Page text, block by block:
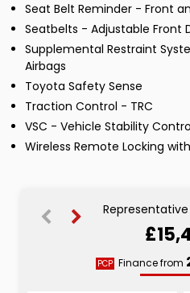
Seat Belt Reminder - Front
Seatbelts - Adjustable Front
Supplemental Restraint
Airbags
Toyota Safety Sense
Traction Control - TRC
VSC - Vehicle Stability
Wireless Remote Locking
PCP Finance from
268.35p/m*